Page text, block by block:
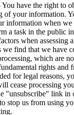
You have the right to
of your information.
information when
a task in the public
when assessing
we find that we have
which are
rights and
for legal reasons,
cease processing
"unsubscribe" link in
stop us from using